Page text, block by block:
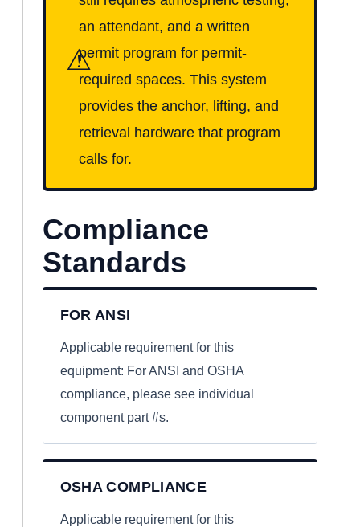
⚠
an attendant, and a written
permit program for permit-
required spaces. This system
provides the anchor, lifting, and
retrieval hardware that program
calls for.
Compliance
Standards
FOR ANSI
Applicable requirement for this
equipment: For ANSI and OSHA
compliance, please see individual
component part #s.
OSHA COMPLIANCE
Applicable requirement for this